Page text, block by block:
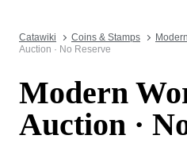
Catawiki Coins & Stamps
Auction · No Reserve
Modern
Auction ·